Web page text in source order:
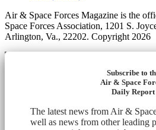
Air & Space Forces Magazine is the
Space Forces Association, 1201 S.
Arlington, Va., 22202. Copyright 2026
Subscribe to
Air & Space
Daily Report
The latest news from Air &
well as news from other leading